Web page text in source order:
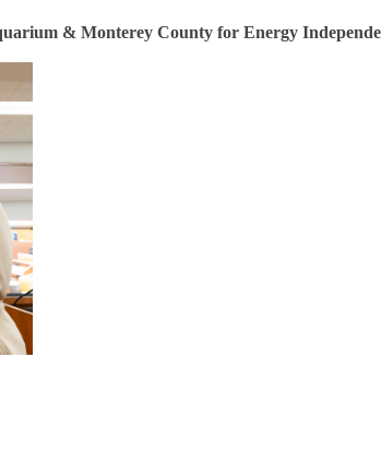
& Monterey County for Energy